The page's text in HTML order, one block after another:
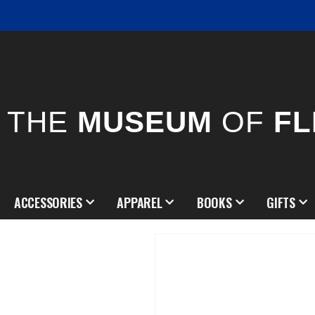
THE MUSEUM OF
ACCESSORIES APPAREL BOOKS GIFTS